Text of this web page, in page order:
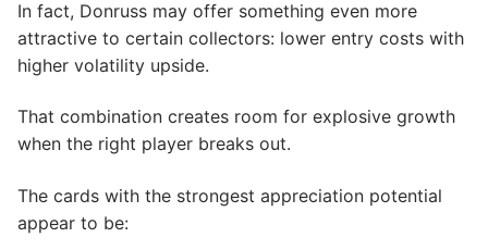
In fact, Donruss may offer something even more
attractive to certain collectors: lower entry costs with
higher volatility upside.
That combination creates room for explosive growth
when the right player breaks out.
The cards with the strongest appreciation potential
appear to be: